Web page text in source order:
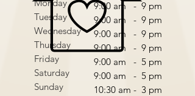
Monday
Tuesday
Wednesday
Thursday
Friday
Saturday
Sunday
9:00 am - 9 pm
9:00 am - 9 pm
9:00 am - 9 pm
9:00 am - 9 pm
9:00 am - 5 pm
9:00 am - 5 pm
10:30 am - 3 pm